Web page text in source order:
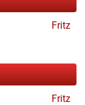
Fritz
Fritz